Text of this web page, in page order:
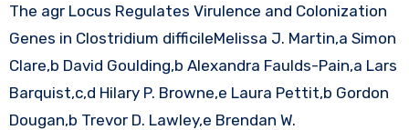
The agr Locus Regulates Virulence and Colonization
Genes in Clostridium difficileMelissa J. Martin,a Simon
Clare,b David Goulding,b Alexandra Faulds-Pain,a Lars
Barquist,c,d Hilary P. Browne,e Laura Pettit,b Gordon
Dougan,b Trevor D. Lawley,e Brendan W.